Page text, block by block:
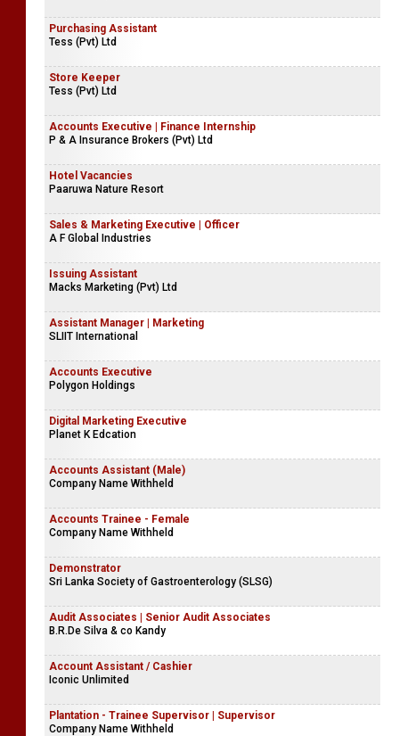
Purchasing Assistant
Tess (Pvt) Ltd
Store Keeper
Tess (Pvt) Ltd
Accounts Executive | Finance Internship
P & A Insurance Brokers (Pvt) Ltd
Hotel Vacancies
Paaruwa Nature Resort
Sales & Marketing Executive | Officer
A F Global Industries
Issuing Assistant
Macks Marketing (Pvt) Ltd
Assistant Manager | Marketing
SLIIT International
Accounts Executive
Polygon Holdings
Digital Marketing Executive
Planet K Edcation
Accounts Assistant (Male)
Company Name Withheld
Accounts Trainee - Female
Company Name Withheld
Demonstrator
Sri Lanka Society of Gastroenterology (SLSG)
Audit Associates | Senior Audit Associates
B.R.De Silva & co Kandy
Account Assistant / Cashier
Iconic Unlimited
Plantation - Trainee Supervisor | Supervisor
Company Name Withheld